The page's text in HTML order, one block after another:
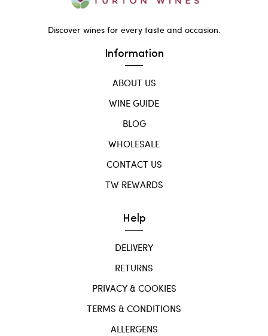
Discover wines for every taste and occasion.
Information
ABOUT US
WINE GUIDE
BLOG
WHOLESALE
CONTACT US
TW REWARDS
Help
DELIVERY
RETURNS
PRIVACY & COOKIES
TERMS & CONDITIONS
ALLERGENS